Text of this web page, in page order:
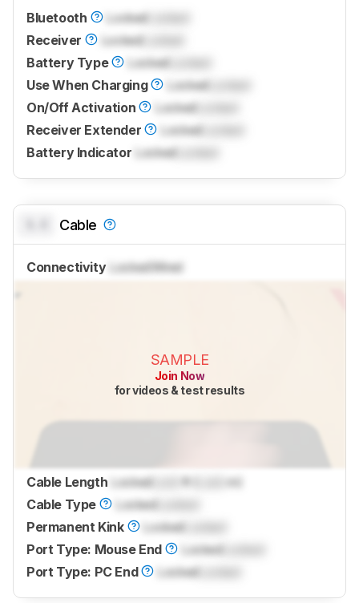
Bluetooth Locked
Receiver
Locked
Battery Type
Locked
Use When Charging
Locked
On/Off Activation
Locked
Receiver Extender
Locked
Battery Indicator
Locked
Cable
Connectivity LockedWired
SAMPLE
Join Now
for videos & test results
Cable Length LockedLock ft (
m)
Cable Type
LockedLocked
Permanent Kink
Locked
Port Type: Mouse End
LockedLocked
Port Type: PC End
LockedLocked